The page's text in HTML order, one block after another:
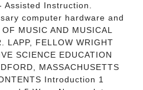
Instruction.
computer hardware and
MUSIC AND MUSICAL
LAPP, FELLOW WRIGHT
SCIENCE EDUCATION
MASSACHUSETTS
Introduction 1